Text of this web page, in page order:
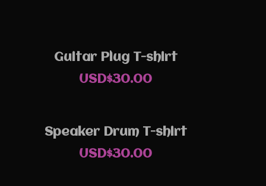
Guitar Plug T-shirt
USD$30.00
Speaker Drum T-shirt
USD$30.00